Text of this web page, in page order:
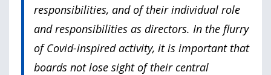
responsibilities, and of their individual role
and responsibilities as directors. In the flurry
of Covid-inspired activity, it is important that
boards not lose sight of their central